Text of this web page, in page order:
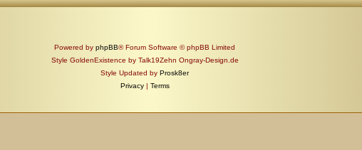
Powered by phpBB® Forum Software © phpBB Limited
Style GoldenExistence by Talk19Zehn Ongray-Design.de
Style Updated by Prosk8er
Privacy | Terms